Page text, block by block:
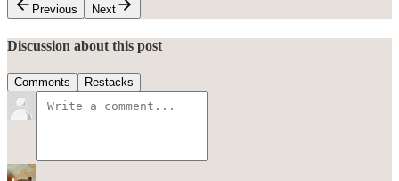
Previous
Next
Discussion about this post
Comments Restacks